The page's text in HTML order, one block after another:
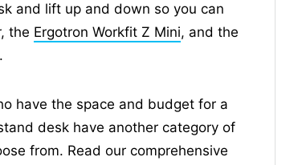
and lift up and down so you can
the Ergotron Workfit Z Mini, and the
have the space and budget for a
desk have another category of
from. Read our comprehensive